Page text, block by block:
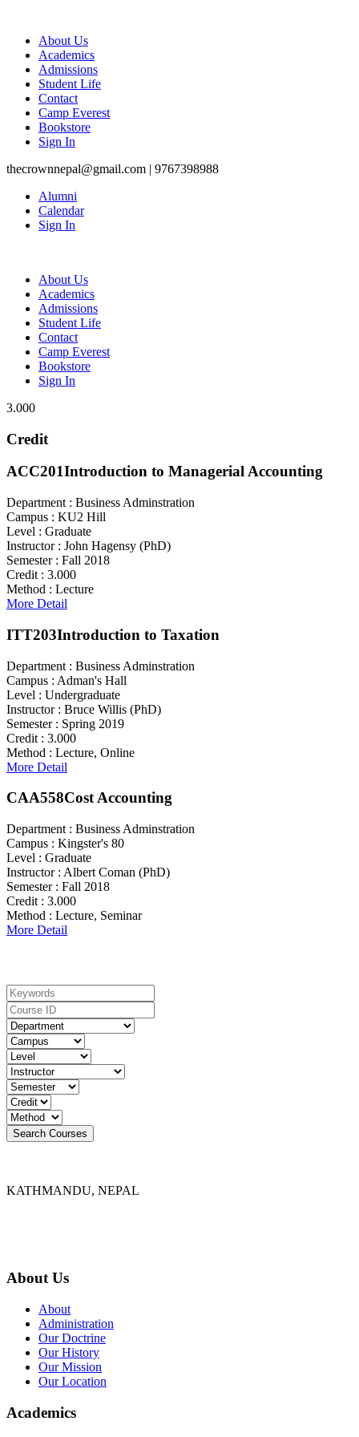
About Us
Academics
Admissions
Student Life
Contact
Camp Everest
Bookstore
Sign In
thecrownnepal@gmail.com | 9767398988
Alumni
Calendar
Sign In
About Us
Academics
Admissions
Student Life
Contact
Camp Everest
Bookstore
Sign In
3.000
Credit
ACC201Introduction to Managerial Accounting
Department : Business Adminstration
Campus : KU2 Hill
Level : Graduate
Instructor : John Hagensy (PhD)
Semester : Fall 2018
Credit : 3.000
Method : Lecture
More Detail
ITT203Introduction to Taxation
Department : Business Adminstration
Campus : Adman's Hall
Level : Undergraduate
Instructor : Bruce Willis (PhD)
Semester : Spring 2019
Credit : 3.000
Method : Lecture, Online
More Detail
CAA558Cost Accounting
Department : Business Adminstration
Campus : Kingster's 80
Level : Graduate
Instructor : Albert Coman (PhD)
Semester : Fall 2018
Credit : 3.000
Method : Lecture, Seminar
More Detail
KATHMANDU, NEPAL
About Us
About
Administration
Our Doctrine
Our History
Our Mission
Our Location
Academics